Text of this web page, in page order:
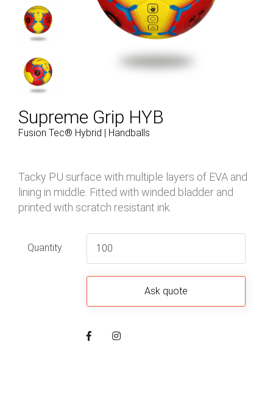
Supreme Grip HYB
Fusion Tec® Hybrid | Handballs
Tacky PU surface with multiple layers of EVA and
lining in middle. Fitted with winded bladder and
printed with scratch resistant ink.
Quantity